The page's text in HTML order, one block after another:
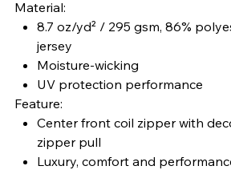
Material:
8.7 oz/yd² / 295 gsm, 86%
jersey
Moisture-wicking
UV protection performance
Feature:
Center front coil zipper with
zipper pull
Luxury, comfort and